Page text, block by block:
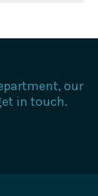
our
in touch.